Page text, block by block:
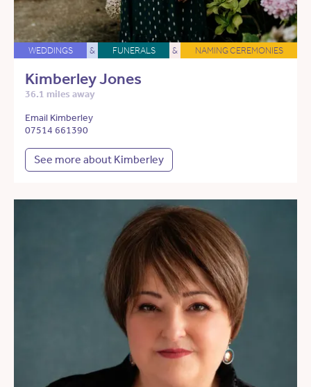
WEDDINGS & FUNERALS & NAMING CEREMONIES
Kimberley Jones
36.1 miles away
Email Kimberley
07514 661390
See more about Kimberley